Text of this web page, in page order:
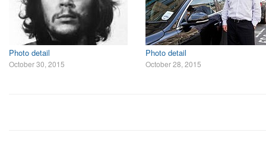
Photo detail
October 30, 2015
Photo detail
October 28, 2015